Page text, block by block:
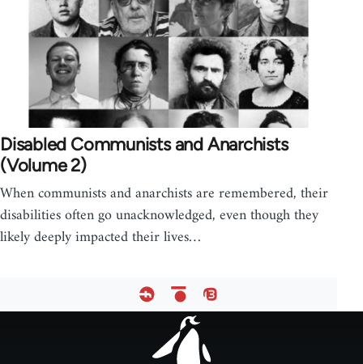
Disabled Communists and Anarchists
(Volume 2)
When communists and anarchists are remembered, their
disabilities often go unacknowledged, even though they
likely deeply impacted their lives…